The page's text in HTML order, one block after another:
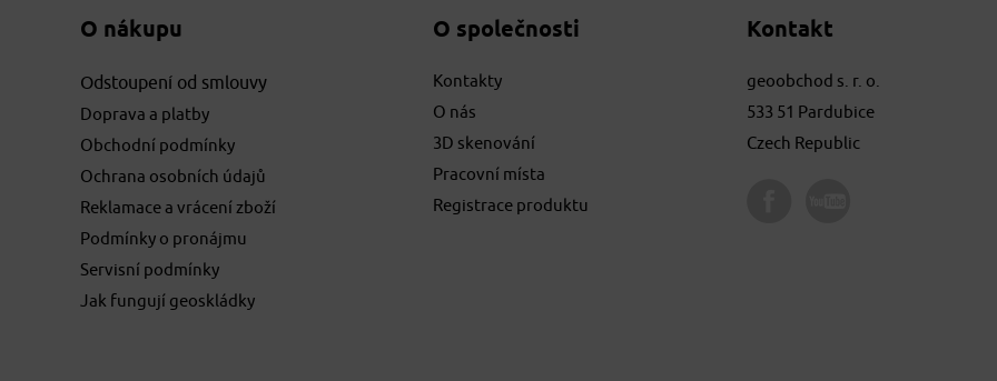
O nákupu
Odstoupení od smlouvy
Doprava a platby
Obchodní podmínky
Ochrana osobních údajů
Reklamace a vrácení zboží
Podmínky o pronájmu
Servisní podmínky
Jak fungují geoskládky
O společnosti
Kontakty
O nás
3D skenování
Pracovní místa
Registrace produktu
Kontakt
geoobchod s. r. o.
533 51 Pardubice
Czech Republic